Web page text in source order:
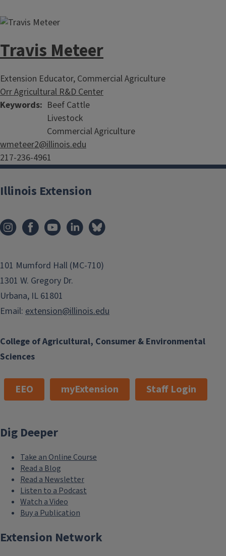
Travis Meteer
Extension Educator, Commercial Agriculture
Orr Agricultural R&D Center
Keywords
Beef Cattle
Livestock
Commercial Agriculture
wmeteer2@illinois.edu
217-236-4961
College of Agricultural, Consumer & Environmental
Sciences
Illinois Extension
101 Mumford Hall (MC-710)
1301 W. Gregory Dr.
Urbana, IL 61801
Email: extension@illinois.edu
EEO myExtension Staff Login
Dig Deeper
Take an Online Course
Read a Blog
Read a Newsletter
Listen to a Podcast
Watch a Video
Buy a Publication
Extension Network